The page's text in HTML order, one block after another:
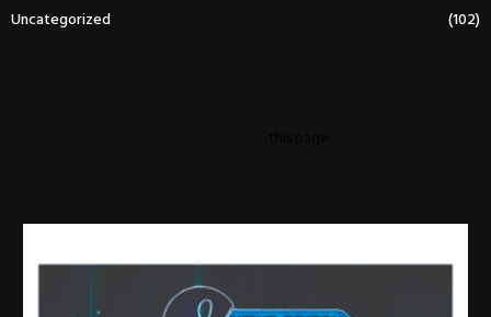
Uncategorized
(102)